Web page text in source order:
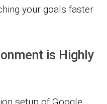
your goals faster
is Highly